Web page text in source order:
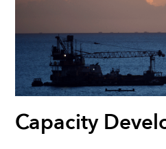
Capacity